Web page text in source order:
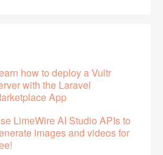
how to deploy a Vultr
with the Laravel
App
LimeWire AI Studio APIs to
images and videos for